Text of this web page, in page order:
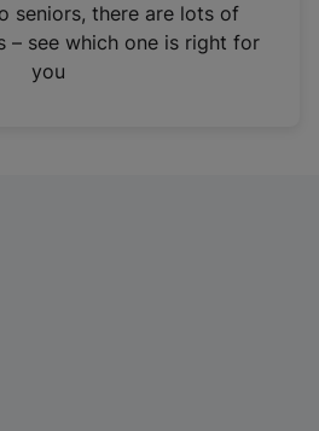
seniors, there are lots of
– see which one is right for
you